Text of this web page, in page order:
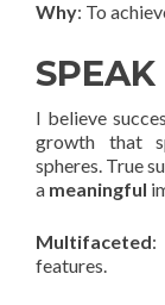
Why: To
SPEAK
I believe
growth that
spheres. True
a meaningful
Multifaceted:
features.